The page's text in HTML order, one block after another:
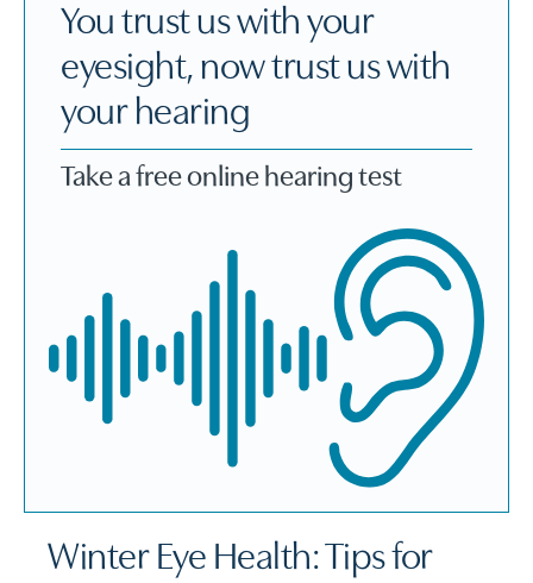
You trust us with your
eyesight, now trust us with
your hearing
Take a free online hearing test
Winter Eye Health: Tips for